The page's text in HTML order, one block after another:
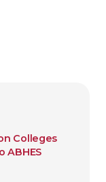
Colleges
ABHES